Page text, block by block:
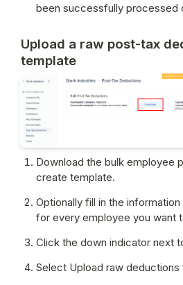
been successfully processed
Upload a raw post-tax
template
Download the bulk employee
create template.
Optionally fill in the
for every employee you want
Click the down indicator next
Select Upload raw deductions